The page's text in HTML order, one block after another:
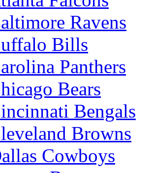
Ravens
Bills
Panthers
Bears
Bengals
Browns
Cowboys